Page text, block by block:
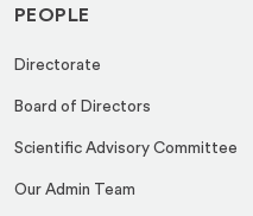
PEOPLE
Directorate
Board of Directors
Scientific Advisory Committee
Our Admin Team